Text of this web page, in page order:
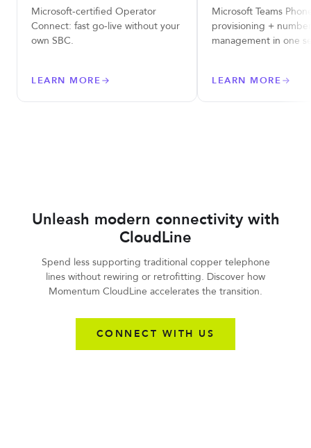
Microsoft-certified Operator
Connect: fast go-live without your
own SBC.
LEARN MORE
Microsoft Teams
provisioning + number
management in one
LEARN MORE
Unleash modern connectivity with
CloudLine
Spend less supporting traditional copper telephone
lines without rewiring or retrofitting. Discover how
Momentum CloudLine accelerates the transition.
CONNECT WITH US